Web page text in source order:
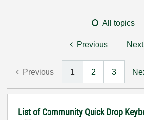
All topics
Previous Next
Previous 1 2 3
List of Community Quick Drop